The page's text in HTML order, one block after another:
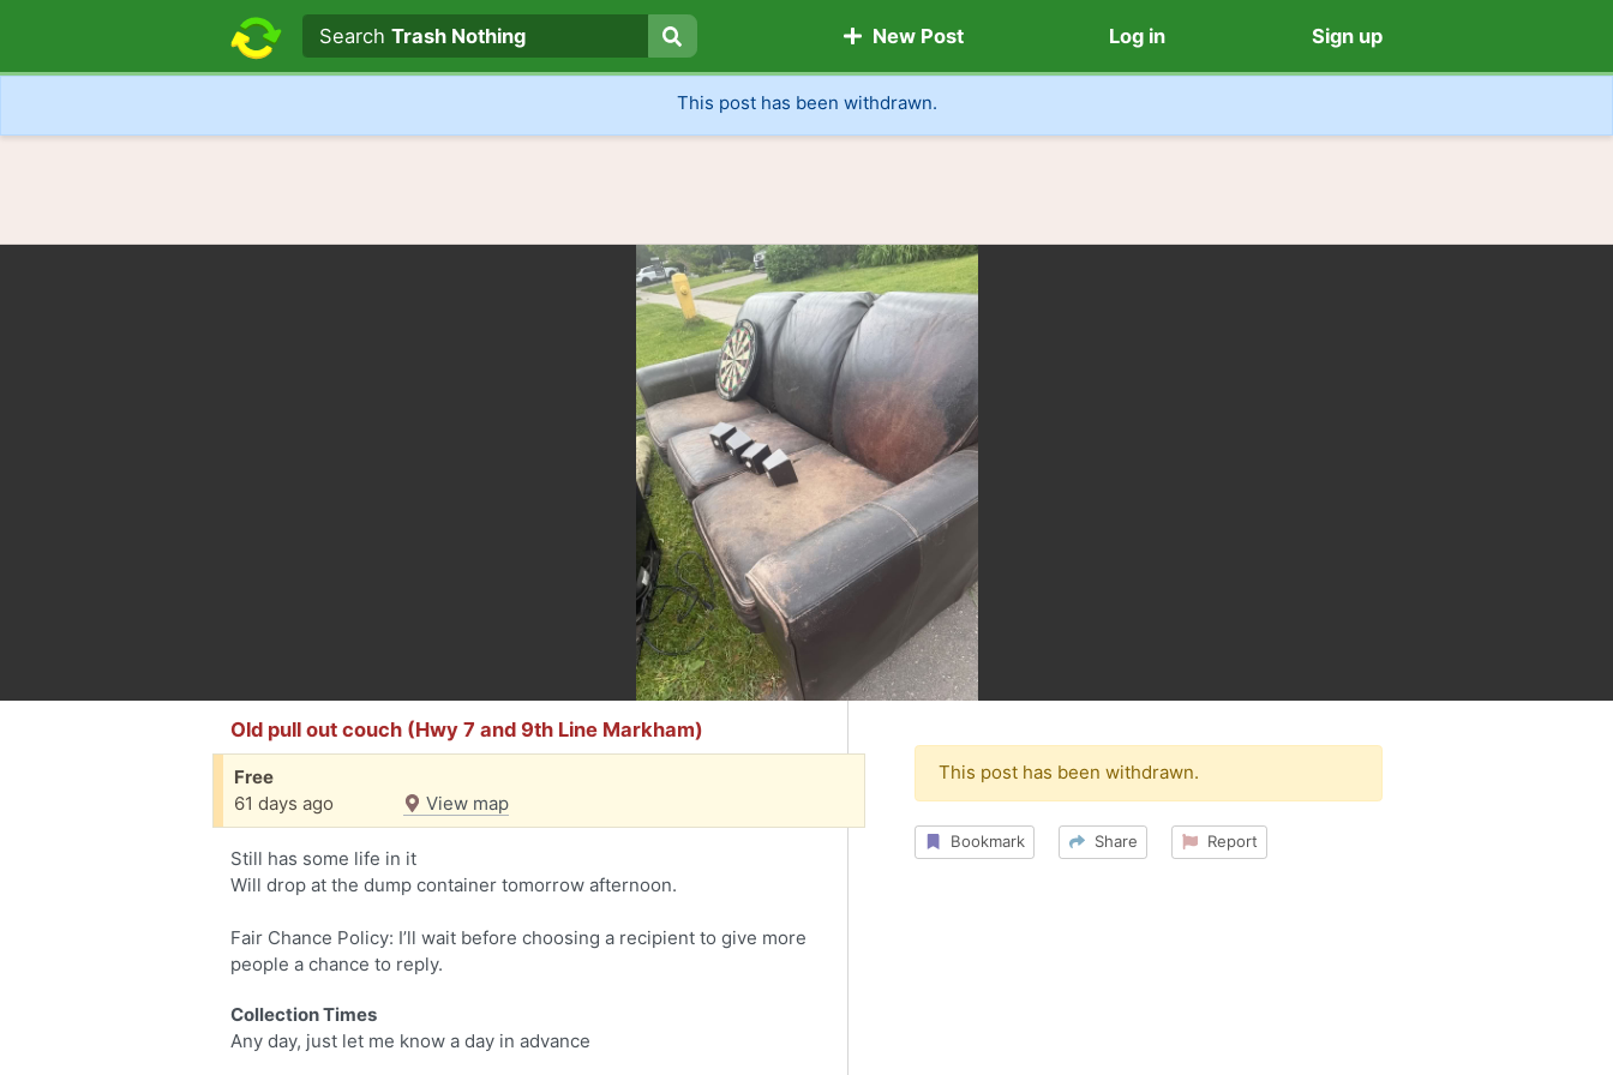
Search text
Search
SearchTrash Nothing New Post Log in Sign up
This post has been withdrawn.
Old pull out couch (Hwy 7 and 9th Line Markham)
Free
61 days ago
View map
Still has some life in it
Will drop at the dump container tomorrow afternoon.
Fair Chance Policy: I’ll wait before choosing a recipient to give more
people a chance to reply.
Collection Times
Any day, just let me know a day in advance
This post has been withdrawn.
Bookmark Share Report